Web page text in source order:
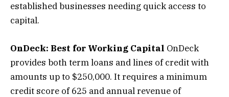
established businesses needing quick access to
capital.
OnDeck: Best for Working Capital OnDeck
provides both term loans and lines of credit with
amounts up to $250,000. It requires a minimum
credit score of 625 and annual revenue of